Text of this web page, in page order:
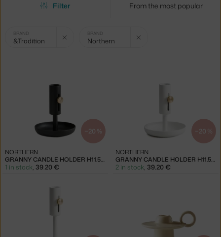
Filter From the most popular
Selected
filters:
BRAND
&Tradition
BRAND
Northern
−20 %
GRANNY CANDLE HOLDER H11.5, BLACK
NORTHERN
1 in stock 39.20 €
−20 %
GRANNY CANDLE HOLDER H11.5, WHITE
NORTHERN
2 in stock 39.20 €